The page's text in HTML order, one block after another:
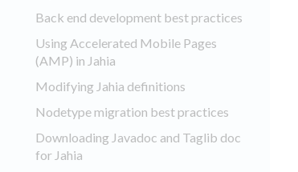
Back end development best practices
Using Accelerated Mobile Pages
(AMP) in Jahia
Modifying Jahia definitions
Nodetype migration best practices
Downloading Javadoc and Taglib doc
for Jahia